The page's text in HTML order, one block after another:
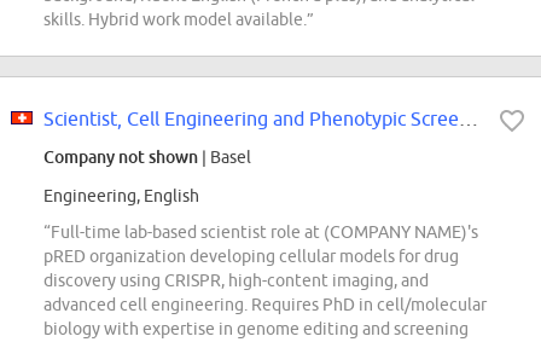
skills. Hybrid work model available.”
Company not shown | Basel
Engineering, English
“Full-time lab-based scientist role at (COMPANY NAME)'s
pRED organization developing cellular models for drug
discovery using CRISPR, high-content imaging, and
advanced cell engineering. Requires PhD in cell/molecular
biology with expertise in genome editing and screening